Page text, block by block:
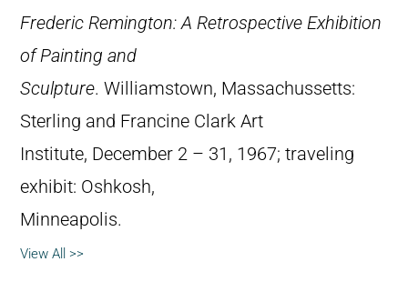
Frederic Remington: A Retrospective Exhibition
of Painting and
Sculpture. Williamstown, Massachussetts:
Sterling and Francine Clark Art
Institute, December 2 – 31, 1967; traveling
exhibit: Oshkosh,
Minneapolis.
View All >>